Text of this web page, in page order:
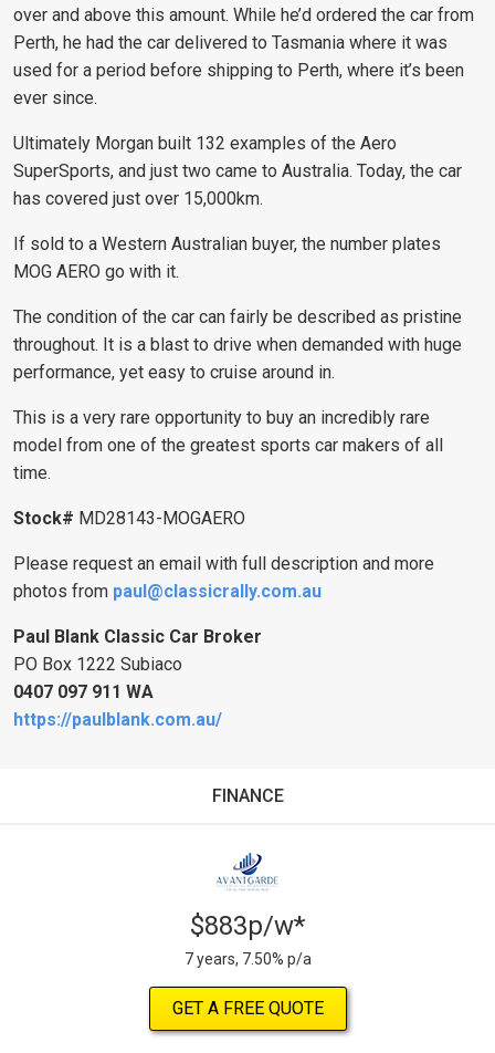
over and above this amount. While he’d ordered the car from
Perth, he had the car delivered to Tasmania where it was
used for a period before shipping to Perth, where it’s been
ever since.
Ultimately Morgan built 132 examples of the Aero
SuperSports, and just two came to Australia. Today, the car
has covered just over 15,000km.
If sold to a Western Australian buyer, the number plates
MOG AERO go with it.
The condition of the car can fairly be described as pristine
throughout. It is a blast to drive when demanded with huge
performance, yet easy to cruise around in.
This is a very rare opportunity to buy an incredibly rare
model from one of the greatest sports car makers of all
time.
Stock# MD28143- MOGAERO
Please request an email with full description and more
photos from paul@classicrally.com.au
Paul Blank Classic Car Broker
PO Box 1222 Subiaco
0407 097 911 WA
https://paulblank.com.au/
FINANCE
$883p/w*
7 years, 7.50% p/a
GET A FREE QUOTE